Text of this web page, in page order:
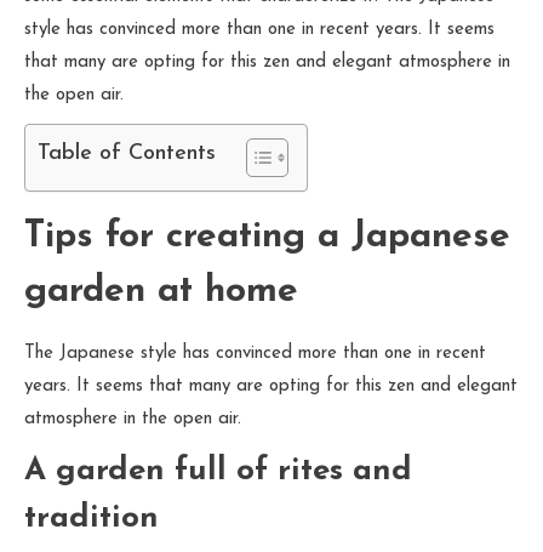
style has convinced more than one in recent years. It seems
that many are opting for this zen and elegant atmosphere in
the open air.
Table of Contents
Tips for creating a Japanese
garden at home
The Japanese style has convinced more than one in recent
years. It seems that many are opting for this zen and elegant
atmosphere in the open air.
A garden full of rites and
tradition